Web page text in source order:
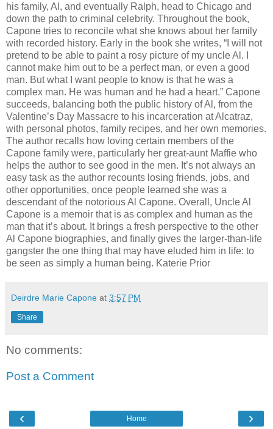
his family, Al, and eventually Ralph, head to Chicago and
down the path to criminal celebrity. Throughout the book,
Capone tries to reconcile what she knows about her family
with recorded history. Early in the book she writes, “I will not
pretend to be able to paint a rosy picture of my uncle Al. I
cannot make him out to be a perfect man, or even a good
man. But what I want people to know is that he was a
complex man. He was human and he had a heart.” Capone
succeeds, balancing both the public history of Al, from the
Valentine’s Day Massacre to his incarceration at Alcatraz,
with personal photos, family recipes, and her own memories.
The author recalls how loving certain members of the
Capone family were, particularly her great-aunt Maffie who
helps the author to see good in the men. It’s not always an
easy task as the author recounts losing friends, jobs, and
other opportunities, once people learned she was a
descendant of the notorious Al Capone. Overall, Uncle Al
Capone is a memoir that is as complex and human as the
man that it’s about. It brings a fresh perspective to the other
Al Capone biographies, and finally gives the larger-than-life
gangster the one thing that may have eluded him in life: to
be seen as simply a human being. Katerie Prior
Deirdre Marie Capone at 3:57 PM
Share
No comments:
Post a Comment
‹ ›
Home